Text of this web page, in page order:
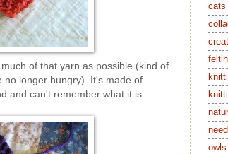
of that yarn as possible (kind of
no longer hungry). It's made of
and can't remember what it is.
cats
owls